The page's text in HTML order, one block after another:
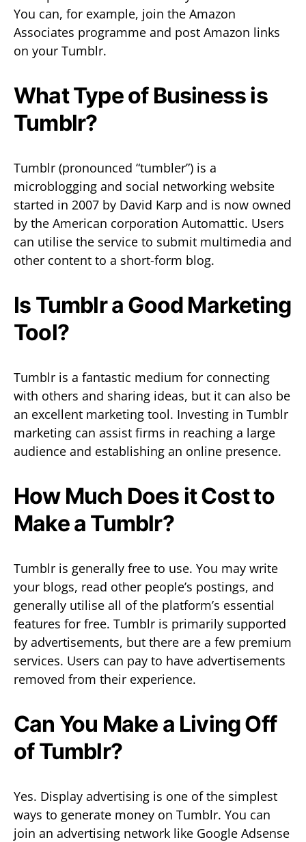
You can, for example, join the Amazon
Associates programme and post Amazon links
on your Tumblr.
What Type of Business is
Tumblr?
Tumblr (pronounced “tumbler”) is a
microblogging and social networking website
started in 2007 by David Karp and is now owned
by the American corporation Automattic. Users
can utilise the service to submit multimedia and
other content to a short-form blog.
Is Tumblr a Good Marketing
Tool?
Tumblr is a fantastic medium for connecting
with others and sharing ideas, but it can also be
an excellent marketing tool. Investing in Tumblr
marketing can assist firms in reaching a large
audience and establishing an online presence.
How Much Does it Cost to
Make a Tumblr?
Tumblr is generally free to use. You may write
your blogs, read other people’s postings, and
generally utilise all of the platform’s essential
features for free. Tumblr is primarily supported
by advertisements, but there are a few premium
services. Users can pay to have advertisements
removed from their experience.
Can You Make a Living Off
of Tumblr?
Yes. Display advertising is one of the simplest
ways to generate money on Tumblr. You can
join an advertising network like Google Adsense